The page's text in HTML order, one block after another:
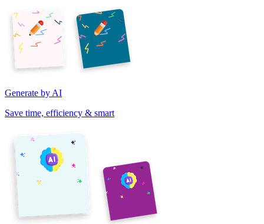
Generate by AI
Save time, efficiency & smart